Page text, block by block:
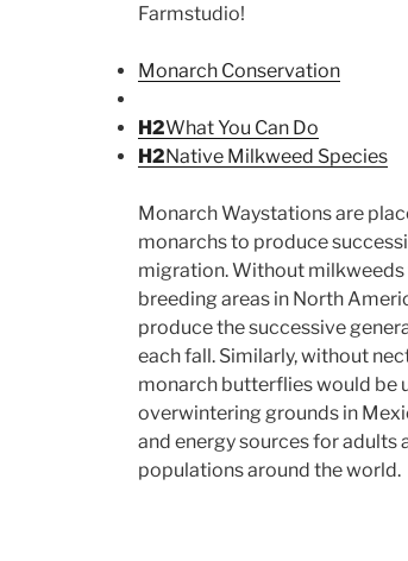
Farmstudio!
Monarch Conservation
H2What You Can Do
H2Native Milkweed Species
Monarch Waystations are
monarchs to produce
migration. Without
breeding areas in North
produce the successive
each fall. Similarly, without
monarch butterflies would be
overwintering grounds in
and energy sources for
populations around the world.